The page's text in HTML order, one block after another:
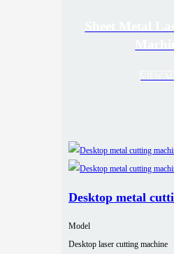
Desktop metal
Model
Desktop laser cutting machine